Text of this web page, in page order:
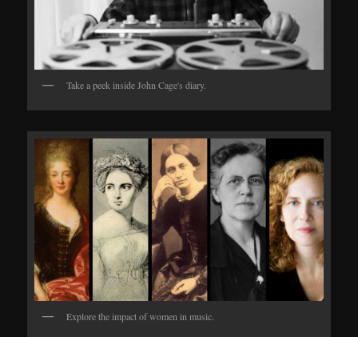
Take a peek inside John Cage's diary.
Explore the impact of women in music.